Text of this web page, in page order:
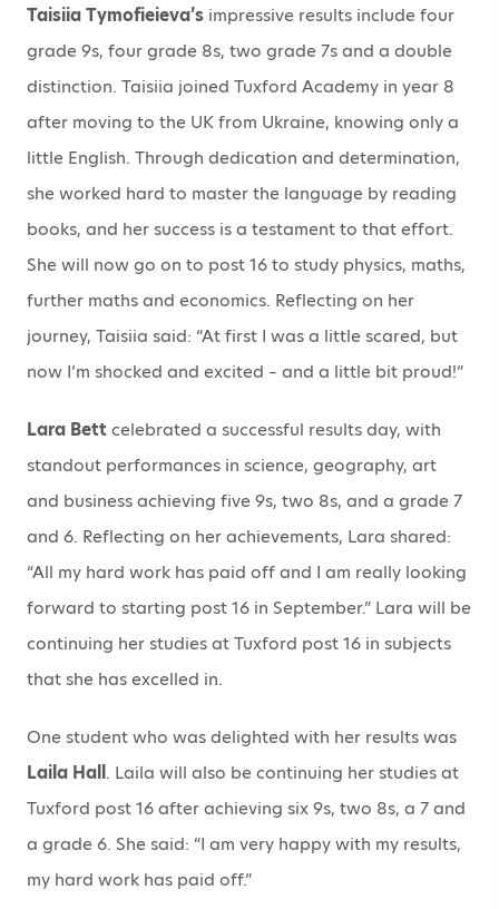
Taisiia Tymofieieva’s impressive results include four
grade 9s, four grade 8s, two grade 7s and a double
distinction. Taisiia joined Tuxford Academy in year 8
after moving to the UK from Ukraine, knowing only a
little English. Through dedication and determination,
she worked hard to master the language by reading
books, and her success is a testament to that effort.
She will now go on to post 16 to study physics, maths,
further maths and economics. Reflecting on her
journey, Taisiia said: “At first I was a little scared, but
now I’m shocked and excited – and a little bit proud!”
Lara Bettcelebrated a successful results day, with
standout performances in science, geography, art
and business achieving five 9s, two 8s, and a grade 7
and 6. Reflecting on her achievements, Lara shared:
“All my hard work has paid off and I am really looking
forward to starting post 16 in September.” Lara will be
continuing her studies at Tuxford post 16 in subjects
that she has excelled in.
One student who was delighted with her results was
Laila Hall . Laila will also be continuing her studies at
Tuxford post 16 after achieving six 9s, two 8s, a 7 and
a grade 6. She said: “I am very happy with my results,
my hard work has paid off.”